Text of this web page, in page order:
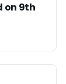
on 9th